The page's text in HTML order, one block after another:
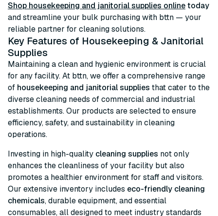
Shop housekeeping and janitorial supplies onlinetoday
and streamline your bulk purchasing with bttn — your
reliable partner for cleaning solutions.
Key Features of Housekeeping & Janitorial
Supplies
Maintaining a clean and hygienic environment is crucial
for any facility. At bttn, we offer a comprehensive range
of housekeeping and janitorial supplies that cater to the
diverse cleaning needs of commercial and industrial
establishments. Our products are selected to ensure
efficiency, safety, and sustainability in cleaning
operations.
Investing in high-quality cleaning supplies not only
enhances the cleanliness of your facility but also
promotes a healthier environment for staff and visitors.
Our extensive inventory includes eco-friendly cleaning
chemicals, durable equipment, and essential
consumables, all designed to meet industry standards